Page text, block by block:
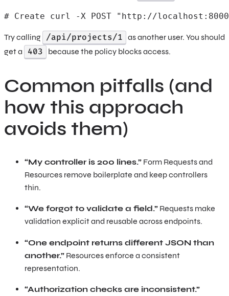
# Create curl -X POST "http://
Try calling /api/projects/1 as another user. You should
get a
403 because the policy blocks access.
Common pitfalls (and
how this approach
avoids them)
“My controller is 200 lines.” Form Requests and
Resources remove boilerplate and keep controllers
thin.
“We forgot to validate a field.” Requests make
validation explicit and reusable across endpoints.
“One endpoint returns different JSON than
another.” Resources enforce a consistent
representation.
“Authorization checks are inconsistent.”